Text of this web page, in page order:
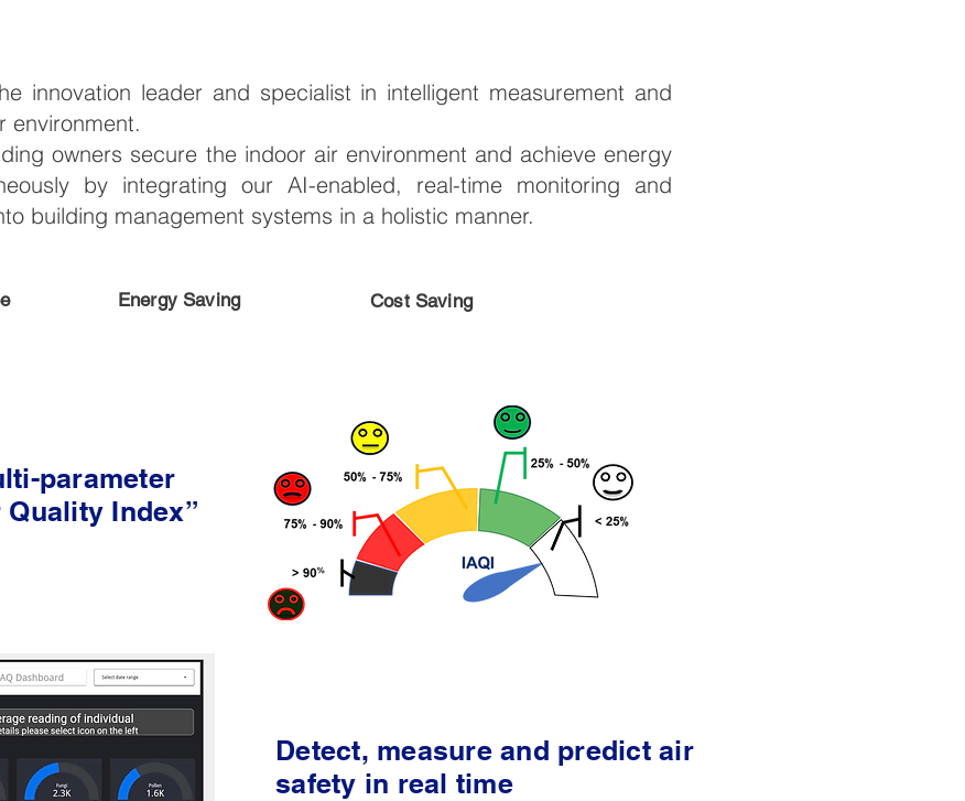
innovation leader and specialist in intelligent measurement and
environment.
owners secure the indoor air environment and achieve energy
by integrating our AI-enabled, real-time monitoring and
building management systems in a holistic manner.
Energy Saving Cost Saving
parameter
Index”
Detect, measure and predict air
safety in real time